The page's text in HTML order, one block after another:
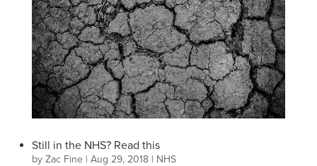
Still in the NHS? Read this
by Zac Fine| Aug 29, 2018| NHS